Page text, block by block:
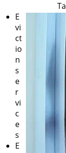
E
vi
ct
io
n
s
e
r
vi
c
e
s
E